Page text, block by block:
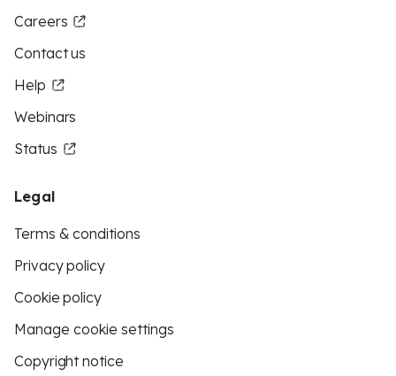
Careers
Contact us
Help
Webinars
Status
Legal
Terms & conditions
Privacy policy
Cookie policy
Manage cookie settings
Copyright notice